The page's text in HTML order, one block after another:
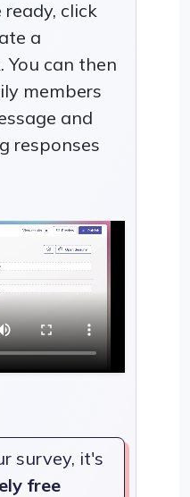
click
a
You can then
members
and
responses
survey, it's
free